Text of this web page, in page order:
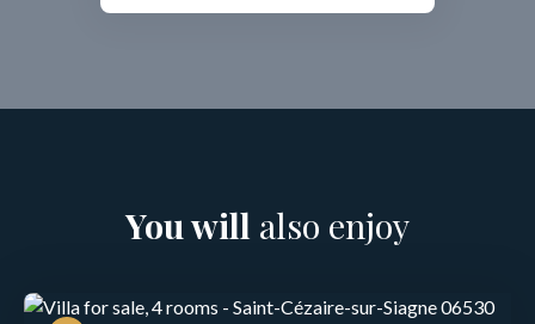
You will also enjoy